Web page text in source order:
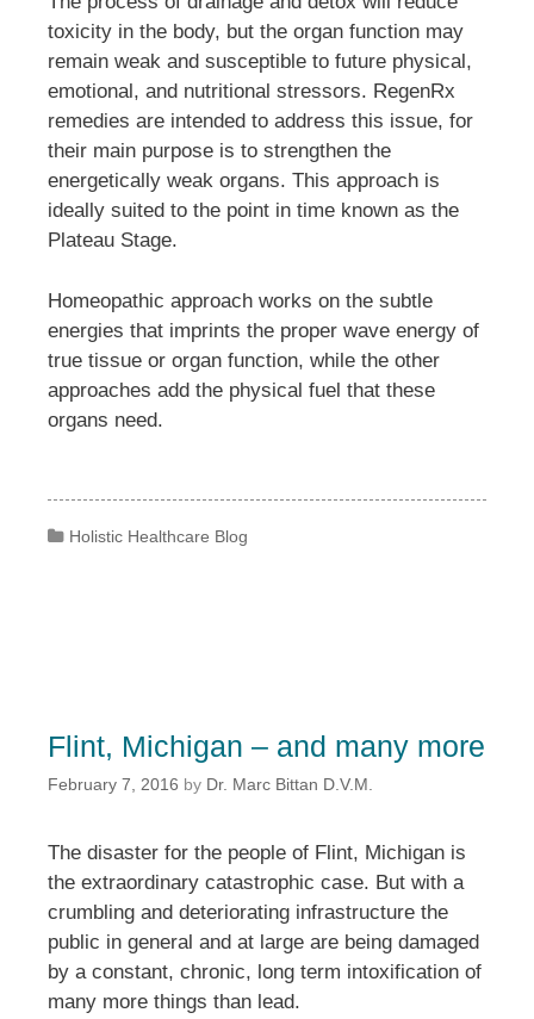
toxicity in the body, but the organ function may
remain weak and susceptible to future physical,
emotional, and nutritional stressors. RegenRx
remedies are intended to address this issue, for
their main purpose is to strengthen the
energetically weak organs. This approach is
ideally suited to the point in time known as the
Plateau Stage.
Homeopathic approach works on the subtle
energies that imprints the proper wave energy of
true tissue or organ function, while the other
approaches add the physical fuel that these
organs need.
Categories
Holistic Healthcare Blog
Flint, Michigan – and many more
February 7, 2016 by Dr. Marc Bittan D.V.M.
The disaster for the people of Flint, Michigan is
the extraordinary catastrophic case. But with a
crumbling and deteriorating infrastructure the
public in general and at large are being damaged
by a constant, chronic, long term intoxification of
many more things than lead.